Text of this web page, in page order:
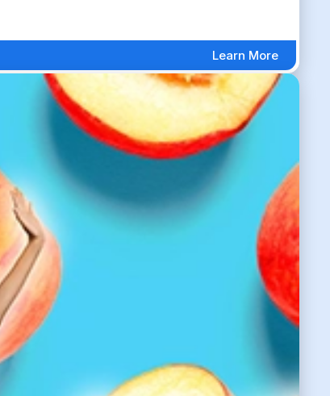
Learn More